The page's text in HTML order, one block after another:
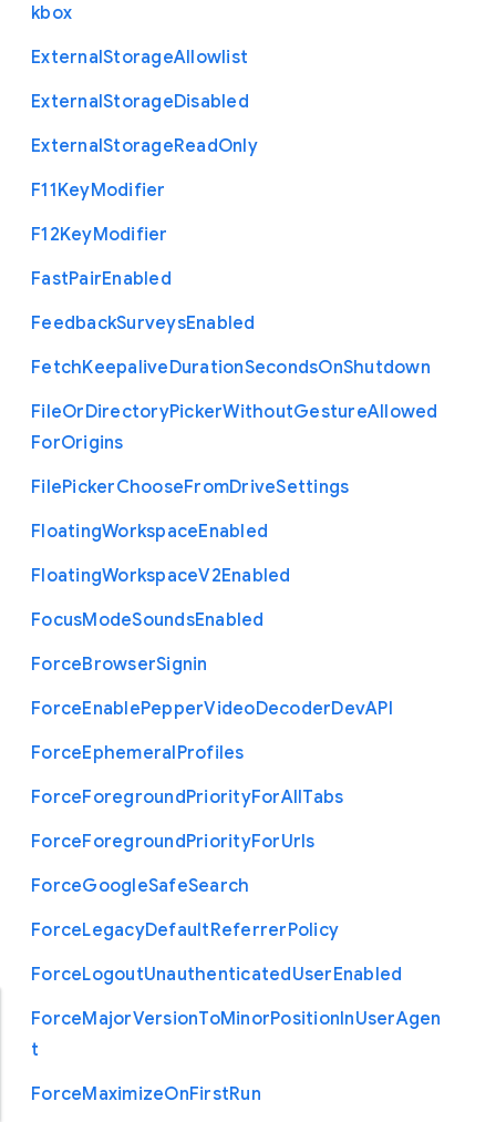
kbox
ExternalStorageAllowlist
ExternalStorageDisabled
ExternalStorageReadOnly
F11KeyModifier
F12KeyModifier
FastPairEnabled
FeedbackSurveysEnabled
FetchKeepaliveDurationSecondsOnShutdown
FileOrDirectoryPickerWithoutGestureAllowed
ForOrigins
FilePickerChooseFromDriveSettings
FloatingWorkspaceEnabled
FloatingWorkspaceV2Enabled
FocusModeSoundsEnabled
ForceBrowserSignin
ForceEnablePepperVideoDecoderDevAPI
ForceEphemeralProfiles
ForceForegroundPriorityForAllTabs
ForceForegroundPriorityForUrls
ForceGoogleSafeSearch
ForceLegacyDefaultReferrerPolicy
ForceLogoutUnauthenticatedUserEnabled
ForceMajorVersionToMinorPositionInUserAgen
t
ForceMaximizeOnFirstRun